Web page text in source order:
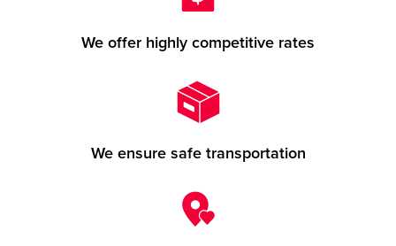
We offer highly competitive rates
We ensure safe transportation